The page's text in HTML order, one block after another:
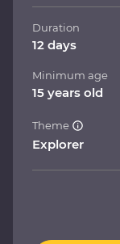
Duration
12 days
Minimum age
15 years old
Theme
Explorer